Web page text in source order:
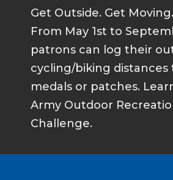
Get Outside. Get
From May 1st to
patrons can log their
cycling/biking
medals or patches.
Army Outdoor
Challenge.